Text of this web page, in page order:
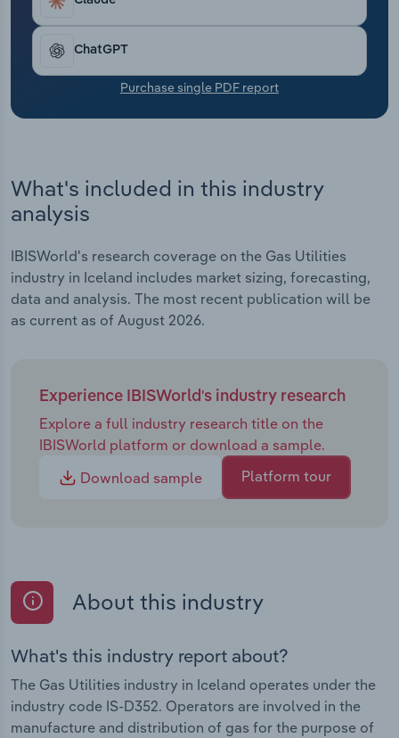
ChatGPT
Purchase single PDF report
What's included in this industry
analysis
IBISWorld's research coverage on the Gas Utilities
industry in Iceland includes market sizing, forecasting,
data and analysis. The most recent publication will be
as current as of August 2026.
Experience IBISWorld's industry research
Explore a full industry research title on the
IBISWorld platform or download a sample.
Download sample
Platform tour
About this industry
What's this industry report about?
The Gas Utilities industry in Iceland operates under the
industry code IS-D352. Operators are involved in the
manufacture and distribution of gas for the purpose of
Utilities
Wholesale Trade